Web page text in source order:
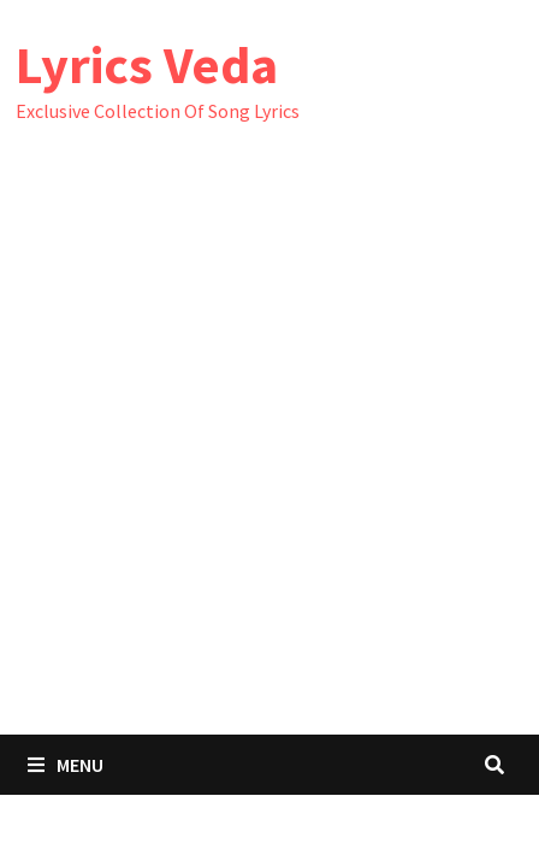
content
Lyrics Veda
Exclusive Collection Of Song Lyrics
MENU